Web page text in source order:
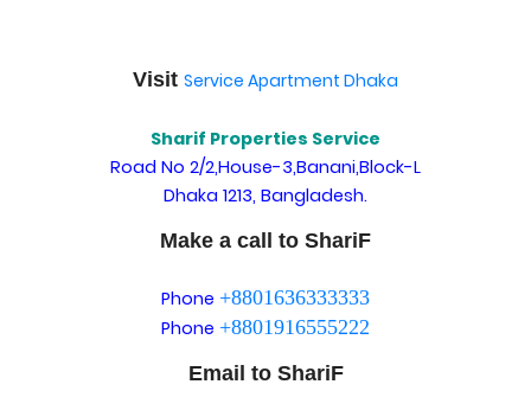
Visit Service Apartment Dhaka
Sharif Properties Service
Road No 2/2,House-3,Banani,Block-L
Dhaka 1213, Bangladesh.
Make a call to ShariF
Phone +8801636333333
Phone +8801916555222
Email to ShariF